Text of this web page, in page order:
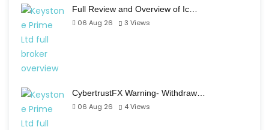
Full Review and Overview of Ic…
06 Aug 26
3 Views
CybertrustFX Warning- Withdraw…
06 Aug 26
4Views